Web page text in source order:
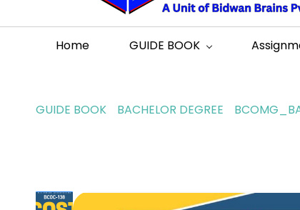
Home GUIDE BOOK
GUIDE BOOK BACHELOR DEGREE